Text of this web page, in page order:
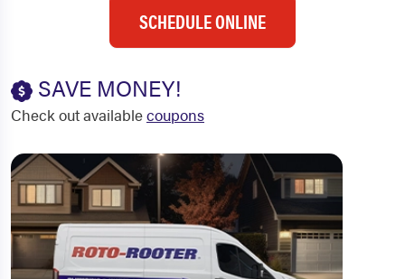
SCHEDULE ONLINE
SAVE MONEY!
Check out availablecoupons